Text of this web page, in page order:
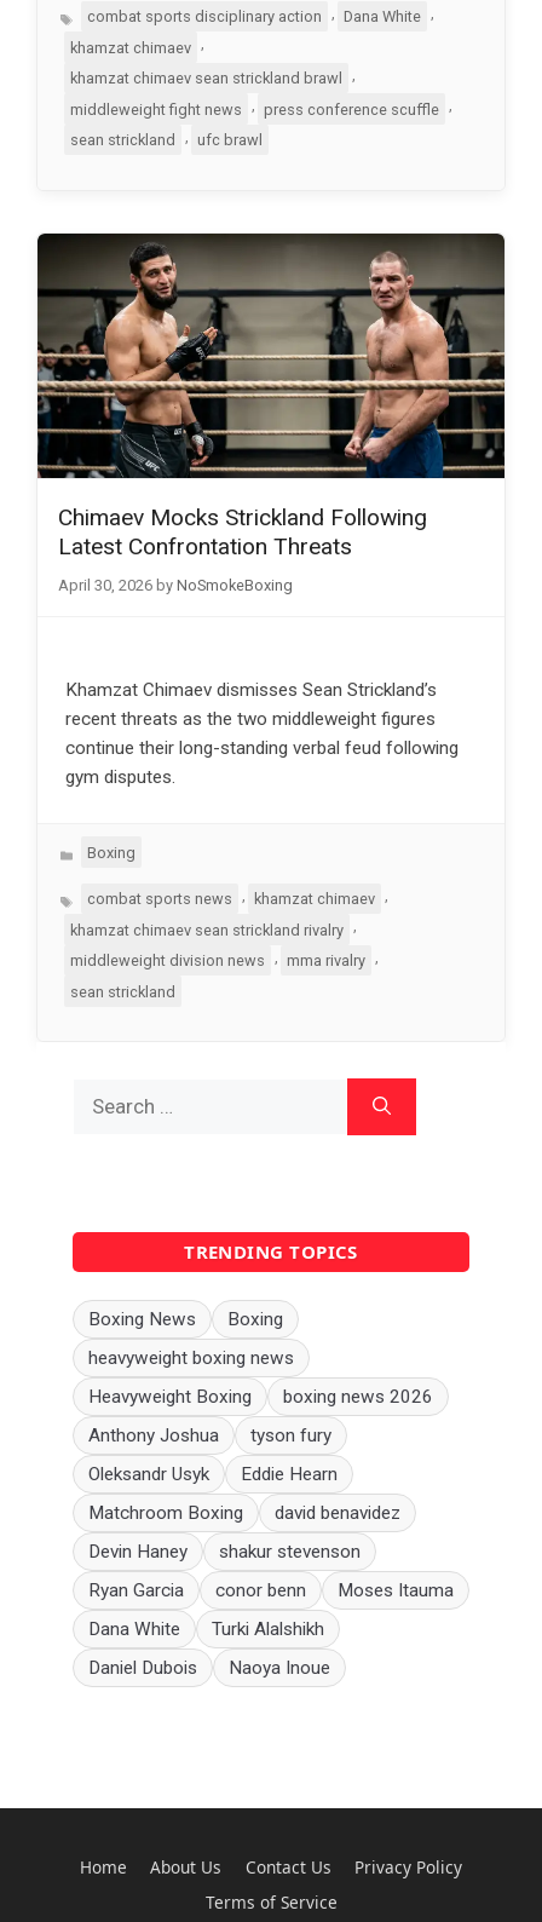
Tagscombat sports disciplinary action Dana White
khamzat chimaev
,
khamzat chimaev sean strickland brawl
middleweight fight news
, press conference scuffle ,
sean strickland
ufc brawl
Chimaev Mocks Strickland Following
Latest Confrontation Threats
April 30, 2026 by NoSmokeBoxing
Khamzat Chimaev dismisses Sean Strickland’s
recent threats as the two middleweight figures
continue their long-standing verbal feud following
gym disputes.
Categories
Boxing
Tagscombat sports news khamzat chimaev
khamzat chimaev sean strickland rivalry
,
middleweight division news
mma rivalry
sean strickland
TRENDING TOPICS
Boxing News
Boxing
heavyweight boxing news
Heavyweight Boxing
boxing news 2026
Anthony Joshua
tyson fury
Oleksandr Usyk
Eddie Hearn
Matchroom Boxing
david benavidez
Devin Haney
shakur stevenson
Ryan Garcia
conor benn
Moses Itauma
Dana White
Turki Alalshikh
Daniel Dubois
Naoya Inoue
Home About Us Contact Us
Privacy Policy
Terms of Service